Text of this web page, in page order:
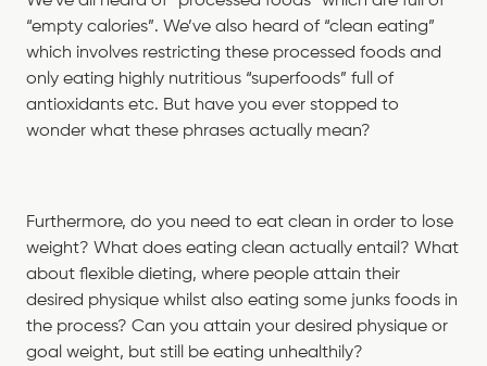
“empty calories”. We’ve also heard of “clean eating”
which involves restricting these processed foods and
only eating highly nutritious “superfoods” full of
antioxidants etc. But have you ever stopped to
wonder what these phrases actually mean?
Furthermore, do you need to eat clean in order to lose
weight? What does eating clean actually entail? What
about flexible dieting, where people attain their
desired physique whilst also eating some junks foods in
the process? Can you attain your desired physique or
goal weight, but still be eating unhealthily?